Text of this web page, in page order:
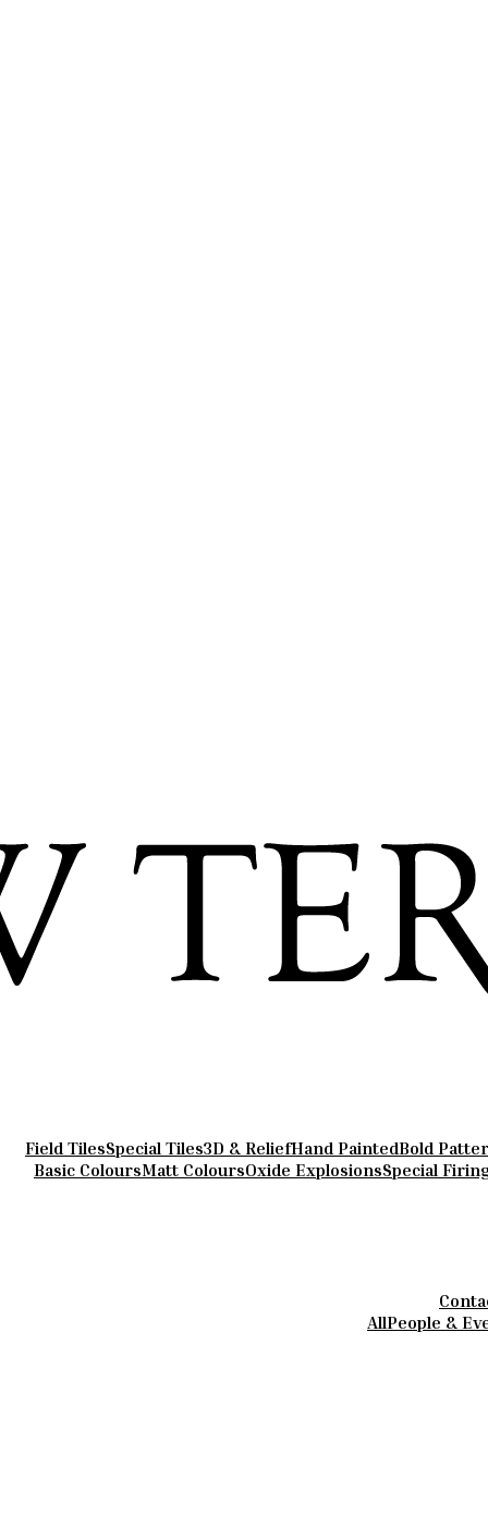
Field TilesSpecial Tiles3D & ReliefHand PaintedBold
Basic ColoursMatt ColoursOxide ExplosionsSpecial Firing
AllPeople &